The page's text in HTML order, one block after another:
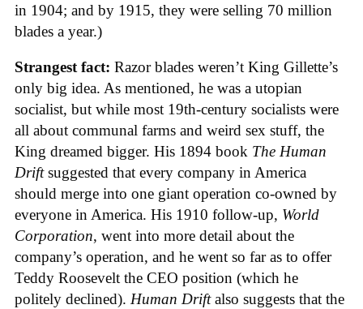
in 1904; and by 1915, they were selling 70 million
blades a year.)
Strangest fact: Razor blades weren’t King Gillette’s
only big idea. As mentioned, he was a utopian
socialist, but while most 19th-century socialists were
all about communal farms and weird sex stuff, the
King dreamed bigger. His 1894 book The Human
Driftsuggested that every company in America
should merge into one giant operation co-owned by
everyone in America. His 1910 follow-up, World
Corporation, went into more detail about the
company’s operation, and he went so far as to offer
Teddy Roosevelt the CEO position (which he
politely declined). Human Driftalso suggests that the